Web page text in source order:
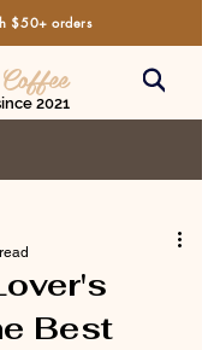
$50+ orders
2021
Best